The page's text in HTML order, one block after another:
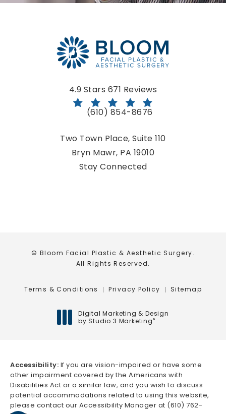
Bloom Facial Plastic & Aesthetic Surgery reviews:
4.9 Stars 671 Reviews
Call Bloom Facial Plastic &
(610) 854-8676
Two Town Place, Suite 110
Bryn Mawr, PA 19010
(opens in a new tab)
Stay Connected
© Bloom Facial Plastic & Aesthetic Surgery.
All Rights Reserved.
Terms & Conditions Privacy Policy Sitemap
Digital Marketing & Design
by Studio 3 Marketing®
Accessibility: If you are vision-impaired or have some
other impairment covered by the Americans with
Disabilities Act or a similar law, and you wish to discuss
potential accommodations related to using this website,
please contact our Accessibility Manager at (610) 762-